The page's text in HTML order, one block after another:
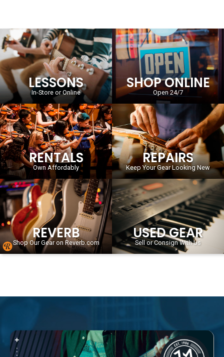
LESSONS
In-Store or Online
SHOP ONLINE
Open 24/7
RENTALS
Own Affordably
REPAIRS
Keep Your Gear Looking New
REVERB
Shop Our Gear on Reverb.com
USED GEAR
Sell or Consign With Us